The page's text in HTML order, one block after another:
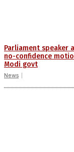
Parliament speaker
no-confidence
Modi govt
News